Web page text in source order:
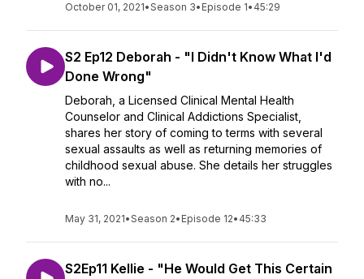
October 01, 2021•Season 3• Episode 1• 45:29
S2 Ep12 Deborah - "I Didn't Know What I'd
Done Wrong"
Deborah, a Licensed Clinical Mental Health
Counselor and Clinical Addictions Specialist,
shares her story of coming to terms with several
sexual assaults as well as returning memories of
childhood sexual abuse. She details her struggles
with no...
May 31, 2021•Season 2• Episode 12• 45:33
S2Ep11 Kellie - "He Would Get This Certain